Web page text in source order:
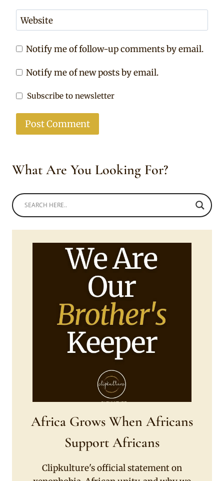
Website
Notify me of follow-up comments by email.
Notify me of new posts by email.
Subscribe to newsletter
What Are You Looking For?
Africa Grows When Africans
Support Africans
Clipkulture's official statement on